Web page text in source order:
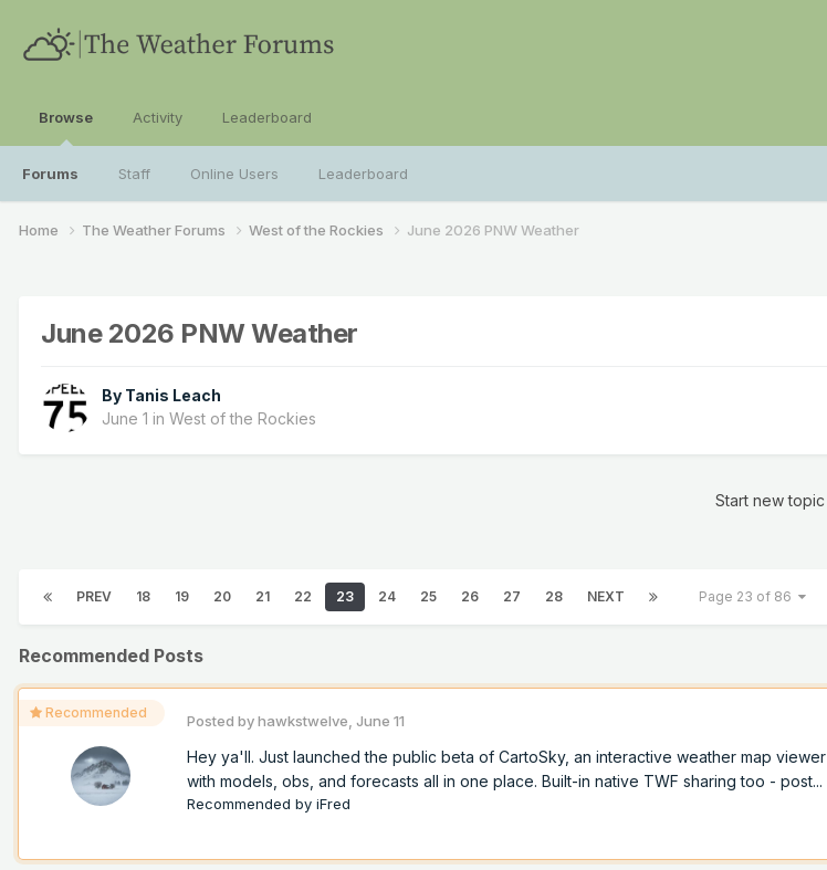
Browse
Forums Staff Online Users Leaderboard
Activity Leaderboard
Home The Weather Forums West of the Rockies June 2026 PNW Weather
June 2026 PNW Weather
By Tanis Leach
June 1 in West of the Rockies
Start new topic
PREV 18 19 20 21 22 23 24 25 26 27 28 NEXT Page 23 of 86
Recommended Posts
Recommended Posted byhawkstwelve June 11
Hey ya'll. Just launched the public beta of CartoSky, an interactive weather map viewer
with models, obs, and forecasts all in one place. Built-in native TWF sharing too - post...
Recommended by iFred